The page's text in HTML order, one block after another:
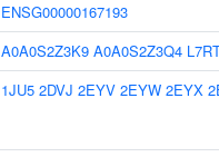
ENSG00000167193
A0A0S2Z3K9 A0A0S2Z3Q4
1JU5 2DVJ 2EYV 2EYW 2EYX